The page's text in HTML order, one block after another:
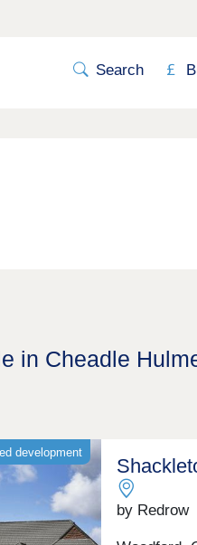
Search
in Cheadle
development
by Redrow